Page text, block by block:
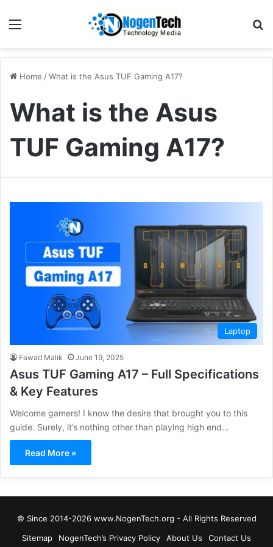
Home /What is the Asus TUF Gaming A17?
What is the Asus
TUF Gaming A17?
Laptop
Fawad Malik June 19, 2025
Asus TUF Gaming A17 – Full Specifications
& Key Features
Welcome gamers! I know the desire that brought you to this
guide. Surely, it’s nothing other than playing high end…
Read More »
© Since 2014-2026 www.NogenTech.org - All Rights Reserved
Sitemap
NogenTech’s Privacy Policy About Us Contact Us